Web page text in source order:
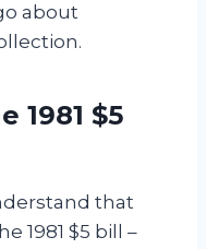
about
1981 $5
that
1981 $5 bill –